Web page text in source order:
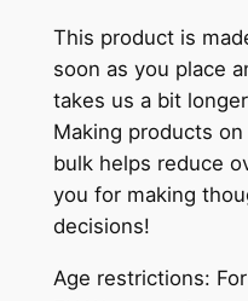
i
t
y
This product is
soon as you place
takes us a bit
Making products
bulk helps reduce
you for making
decisions!
Age restrictions: